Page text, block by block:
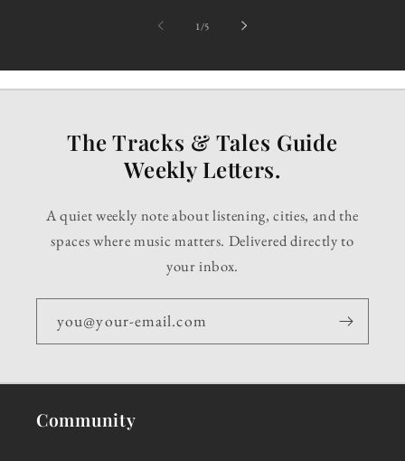
1 /of5
The Tracks & Tales Guide
Weekly Letters.
A quiet weekly note about listening, cities, and the
spaces where music matters. Delivered directly to
your inbox.
you@your-email.com
Community